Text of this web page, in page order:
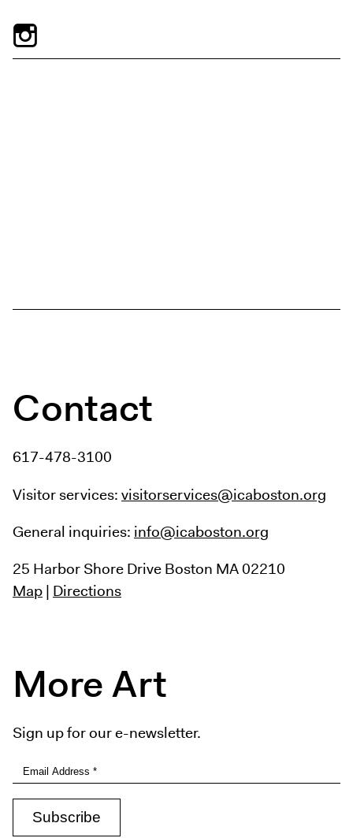
Contact
617-478-3100
Visitor services:visitorservices@icaboston.org
General inquiries: info@icaboston.org
25 Harbor Shore DriveBoston MA 02210
Map| Directions
More Art
Sign up for our e-newsletter.